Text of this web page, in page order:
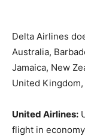
Delta Airlines
Australia,
Jamaica, New
United
United Airlines:
flight in